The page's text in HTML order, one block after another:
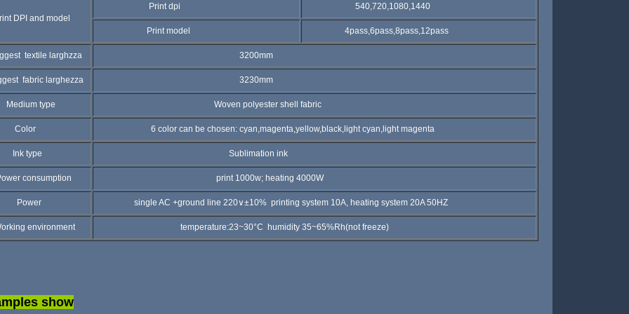
DPI and model
Print dpi 540,720,1080,1440
Print model 4pass,6pass,8pass,12pass
textile larghzza 3200mm
fabric larghezza 3230mm
type Woven polyester shell fabric
6 color can be chosen: cyan,magenta,yellow,black,light cyan,light magenta
type Sublimation ink
consumption print 1000w; heating 4000W
single AC +ground line 220∨±10% printing system 10A, heating system 20A 50HZ
environment temperature:23~30°C humidity 35~65%Rh(not freeze)
show